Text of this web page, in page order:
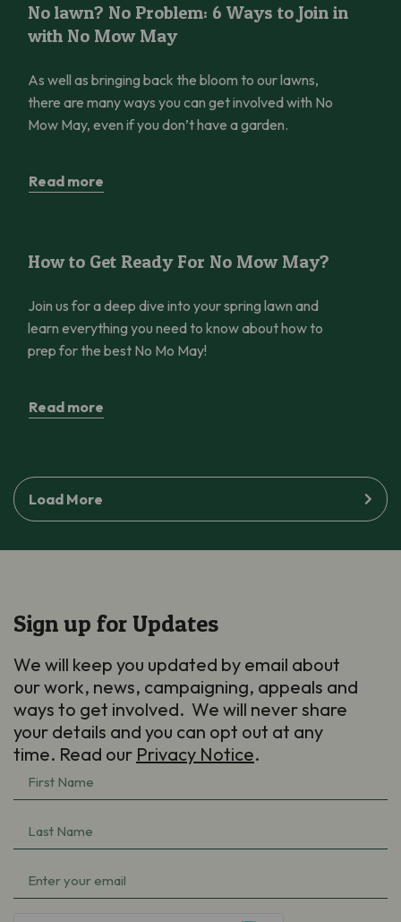
No lawn? No Problem: 6 Ways to Join in
with No Mow May
As well as bringing back the bloom to our lawns,
there are many ways you can get involved with No
Mow May, even if you don’t have a garden.
Read more
How to Get Ready For No Mow May?
Join us for a deep dive into your spring lawn and
learn everything you need to know about how to
prep for the best No Mo May!
Read more
Load More
Sign up for Updates
We will keep you updated by email about
our work, news, campaigning, appeals and
ways to get involved. We will never share
your details and you can opt out at any
time. Read our Privacy Notice.
First
Name
(Required)
Last
Name
(Required)
Email